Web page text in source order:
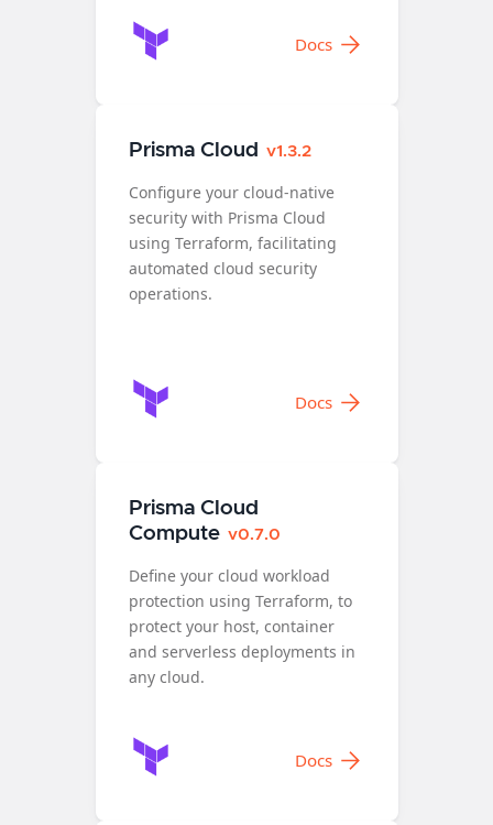
Docs
Prisma Cloud v1.3.2
Configure your cloud-native
security with Prisma Cloud
using Terraform, facilitating
automated cloud security
operations.
Docs
Prisma Cloud
Compute v0.7.0
Define your cloud workload
protection using Terraform, to
protect your host, container
and serverless deployments in
any cloud.
Docs